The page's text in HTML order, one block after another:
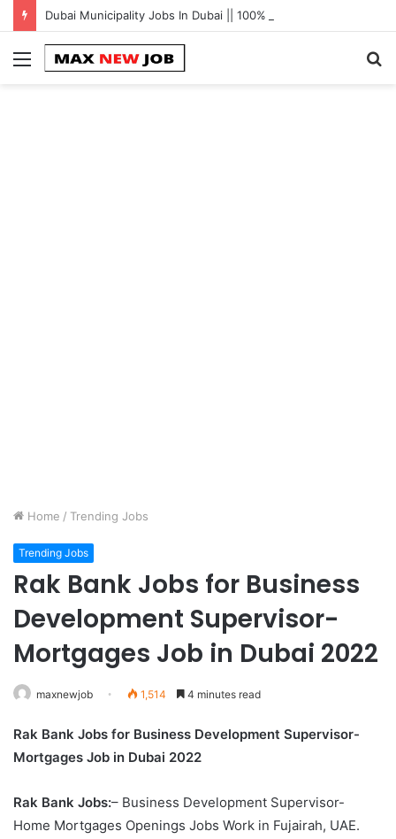
Dubai Municipality Jobs In Dubai || 100% Free Hiring Now
Menu
Home / Trending Jobs
Trending Jobs
Rak Bank Jobs for Business
Development Supervisor-
Mortgages Job in Dubai 2022
maxnewjob 1,514 4 minutes read
Rak Bank Jobs for Business Development Supervisor-
Mortgages Job in Dubai 2022
Rak Bank Jobs:– Business Development Supervisor-
Home Mortgages Openings Jobs Work in Fujairah, UAE.